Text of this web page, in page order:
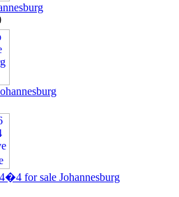
for sale Johannesburg